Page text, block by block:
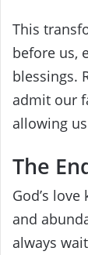
This
before us,
blessings.
admit our
allowing
The
God’s
and
always